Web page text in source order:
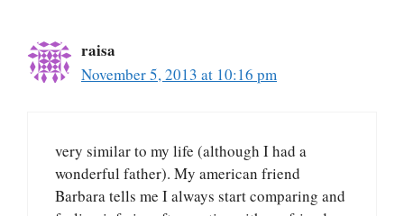
raisa
November 5, 2013 at 10:16 pm
very similar to my life (although I had a
wonderful father). My american friend
Barbara tells me I always start comparing and